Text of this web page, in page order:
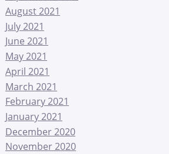
August 2021
July 2021
June 2021
May 2021
April 2021
March 2021
February 2021
January 2021
December 2020
November 2020